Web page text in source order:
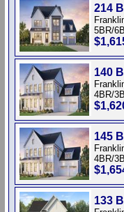
214
5BR/
140
4BR/
145
4BR/
133